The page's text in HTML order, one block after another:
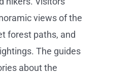
views of the
forest paths, and
The guides
about the